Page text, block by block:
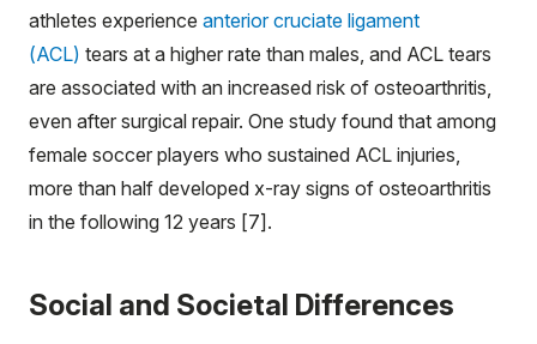
athletes experience anterior cruciate ligament
(ACL) tears at a higher rate than males, and ACL tears
are associated with an increased risk of osteoarthritis,
even after surgical repair. One study found that among
female soccer players who sustained ACL injuries,
more than half developed x-ray signs of osteoarthritis
in the following 12 years [7].
Social and Societal Differences